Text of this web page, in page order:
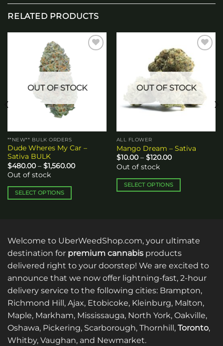
RELATED PRODUCTS
OUT OF STOCK
**NEW** BULK ORDERS
Dude Wheres My Car –
Sativa BULK
$480.00 – $1,560.00Price
Out of stock
SELECT OPTIONS
multiple
variants.
The
options
may
be
chosen
the
product
page
Add to
wishlist
OUT OF STOCK
ALL FLOWER
Mango Dream – Sativa
$10.00 – $120.00Price
through
$120.00
Out of stock
SELECT OPTIONS
variants.
may
be
chosen
on
product
page
Welcome to UberWeedShop.com, your ultimate
destination for premium cannabis products
delivered right to your doorstep! We are excited to
announce that we now offer lightning-fast, 2-hour
delivery service to the following cities: Brampton,
Richmond Hill, Ajax, Etobicoke, Kleinburg, Malton,
Maple, Markham, Mississauga, North York, Oakville,
Oshawa, Pickering, Scarborough, Thornhill, Toronto,
Whitby, Vaughan, and Newmarket.